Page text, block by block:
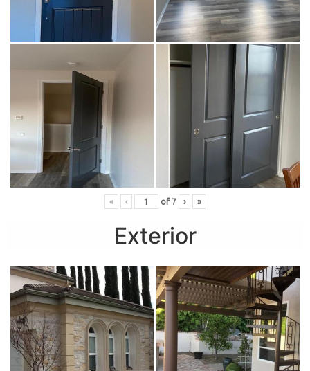
« ‹ of 7 › »
Exterior